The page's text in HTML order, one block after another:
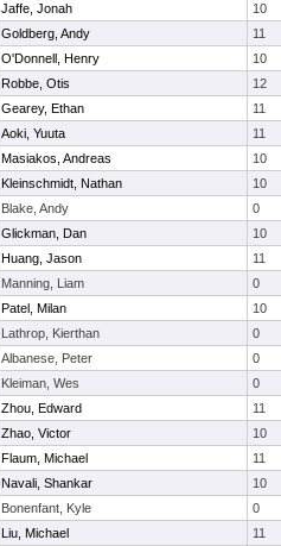
Jaffe, Jonah 10
Goldberg, Andy 11
O'Donnell, Henry 10
Robbe, Otis 12
Gearey, Ethan 11
Aoki, Yuuta 11
Masiakos, Andreas 10
Kleinschmidt, Nathan 10
Blake, Andy 0
Glickman, Dan 10
Huang, Jason 11
Manning, Liam 0
Patel, Milan 10
Lathrop, Kierthan 0
Albanese, Peter 0
Kleiman, Wes 0
Zhou, Edward 11
Zhao, Victor 10
Flaum, Michael 11
Navali, Shankar 10
Bonenfant, Kyle 0
Liu, Michael 11